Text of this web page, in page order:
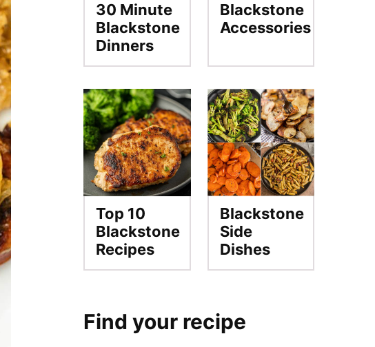
30 Minute
Blackstone
Dinners
Blackstone
Accessories
Top 10
Blackstone
Recipes
Blackstone
Side
Dishes
Find your recipe